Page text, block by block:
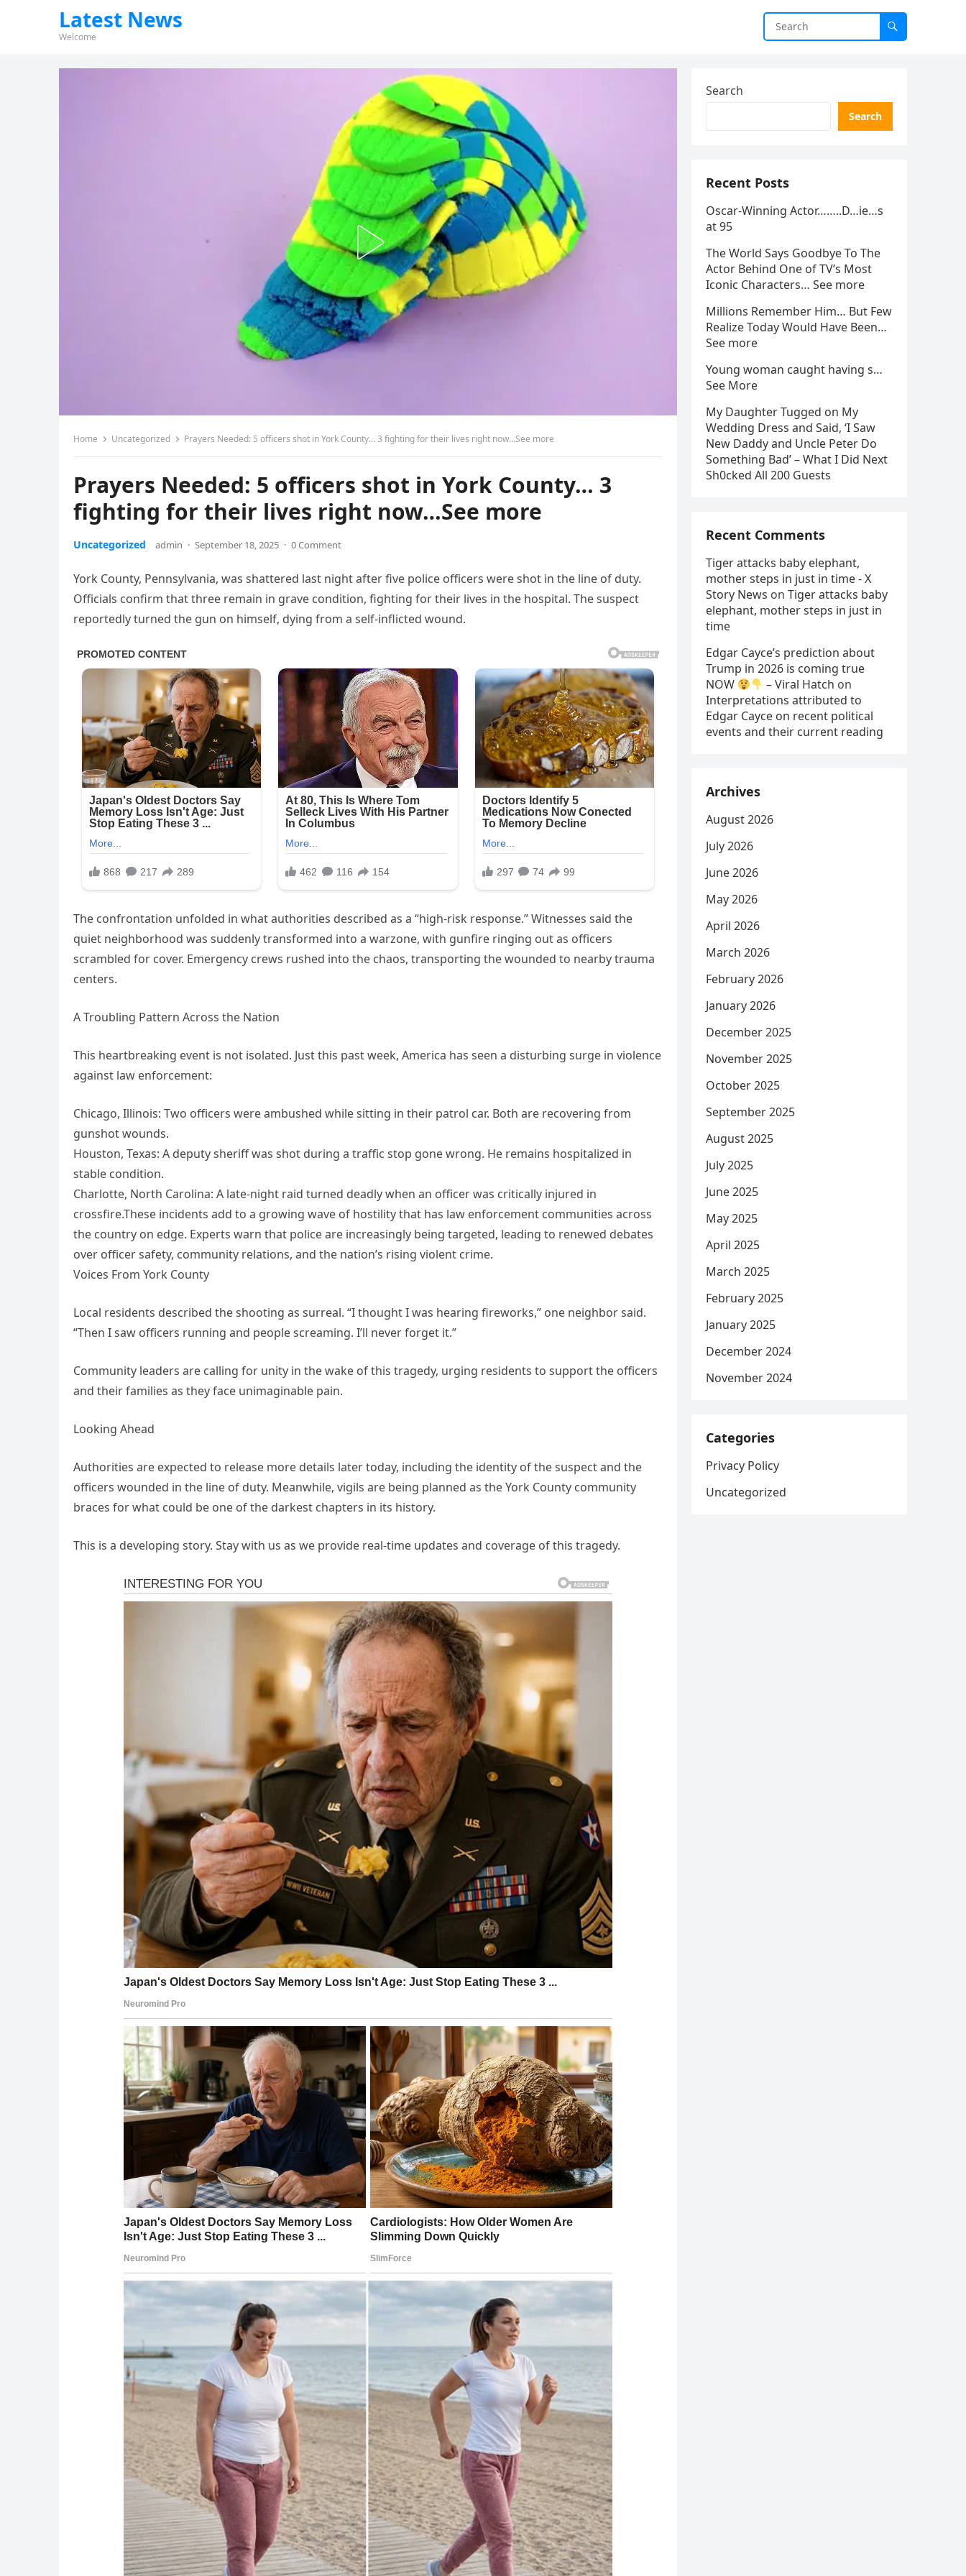
Latest News
Welcome
Home Uncategorized Prayers Needed: 5 officers shot in York County… 3 fighting for their lives right now…See more
Prayers Needed: 5 officers shot in York County… 3
fighting for their lives right now…See more
Uncategorized admin · September 18, 2025 · 0 Comment
York County, Pennsylvania, was shattered last night after five police officers were shot in the line of duty.
Officials confirm that three remain in grave condition, fighting for their lives in the hospital. The suspect
reportedly turned the gun on himself, dying from a self-inflicted wound.
The confrontation unfolded in what authorities described as a “high-risk response.” Witnesses said the
quiet neighborhood was suddenly transformed into a warzone, with gunfire ringing out as officers
scrambled for cover. Emergency crews rushed into the chaos, transporting the wounded to nearby trauma
centers.
A Troubling Pattern Across the Nation
This heartbreaking event is not isolated. Just this past week, America has seen a disturbing surge in violence
against law enforcement:
Chicago, Illinois: Two officers were ambushed while sitting in their patrol car. Both are recovering from
gunshot wounds.
Houston, Texas: A deputy sheriff was shot during a traffic stop gone wrong. He remains hospitalized in
stable condition.
Charlotte, North Carolina: A late-night raid turned deadly when an officer was critically injured in
crossfire.These incidents add to a growing wave of hostility that has law enforcement communities across
the country on edge. Experts warn that police are increasingly being targeted, leading to renewed debates
over officer safety, community relations, and the nation’s rising violent crime.
Voices From York County
Local residents described the shooting as surreal. “I thought I was hearing fireworks,” one neighbor said.
“Then I saw officers running and people screaming. I’ll never forget it.”
Community leaders are calling for unity in the wake of this tragedy, urging residents to support the officers
and their families as they face unimaginable pain.
Looking Ahead
Authorities are expected to release more details later today, including the identity of the suspect and the
officers wounded in the line of duty. Meanwhile, vigils are being planned as the York County community
braces for what could be one of the darkest chapters in its history.
This is a developing story. Stay with us as we provide real-time updates and coverage of this tragedy.
Search
Search
Recent Posts
Oscar-Winning Actor……..D…ie…s
at 95
The World Says Goodbye To The
Actor Behind One of TV’s Most
Iconic Characters… See more
Millions Remember Him… But Few
Realize Today Would Have Been…
See more
Young woman caught having s…
See More
My Daughter Tugged on My
Wedding Dress and Said, ‘I Saw
New Daddy and Uncle Peter Do
Something Bad’ – What I Did Next
Sh0cked All 200 Guests
Recent Comments
Tiger attacks baby elephant,
mother steps in just in time - X
Story News on Tiger attacks baby
elephant, mother steps in just in
time
Edgar Cayce’s prediction about
Trump in 2026 is coming true
NOW
– Viral Hatch on
Interpretations attributed to
Edgar Cayce on recent political
events and their current reading
Archives
August 2026
July 2026
June 2026
May 2026
April 2026
March 2026
February 2026
January 2026
December 2025
November 2025
October 2025
September 2025
August 2025
July 2025
June 2025
May 2025
April 2025
March 2025
February 2025
January 2025
December 2024
November 2024
Categories
Privacy Policy
Uncategorized